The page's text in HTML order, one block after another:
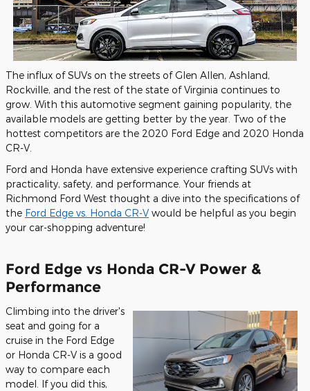
The influx of SUVs on the streets of Glen Allen, Ashland,
Rockville, and the rest of the state of Virginia continues to
grow. With this automotive segment gaining popularity, the
available models are getting better by the year. Two of the
hottest competitors are the 2020 Ford Edge and 2020 Honda
CR-V.
Ford and Honda have extensive experience crafting SUVs with
practicality, safety, and performance. Your friends at
Richmond Ford West thought a dive into the specifications of
the Ford Edge vs. Honda CR-V would be helpful as you begin
your car-shopping adventure!
Ford Edge vs Honda CR-V Power &
Performance
Climbing into the driver's
seat and going for a
cruise in the Ford Edge
or Honda CR-V is a good
way to compare each
model. If you did this,